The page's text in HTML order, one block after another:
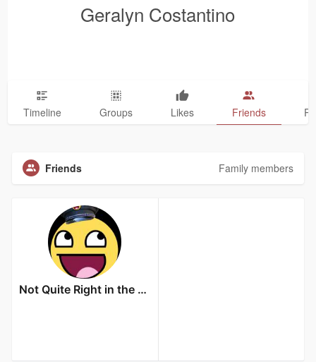
Geralyn Costantino
Timeline Groups Likes Friends
Friends Family members
Not Quite Right in the Head